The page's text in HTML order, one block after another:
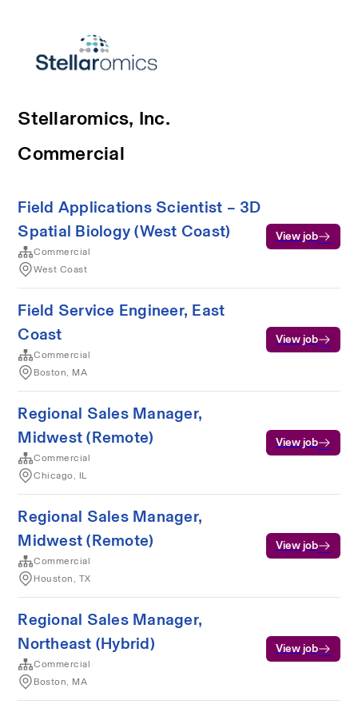
Stellaromics, Inc.
Commercial
Field Applications Scientist – 3D
Spatial Biology (West Coast)
Commercial
West Coast
View job
Field Service Engineer, East
Coast
Commercial
Boston, MA
View job
Regional Sales Manager,
Midwest (Remote)
Commercial
Chicago, IL
View job
Regional Sales Manager,
Midwest (Remote)
Commercial
Houston, TX
View job
Regional Sales Manager,
Northeast (Hybrid)
Commercial
Boston, MA
View job